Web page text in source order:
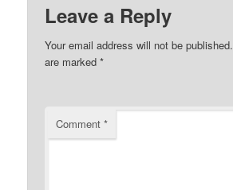
Leave a Reply
Your email address will not be published.
are marked*
Comment*